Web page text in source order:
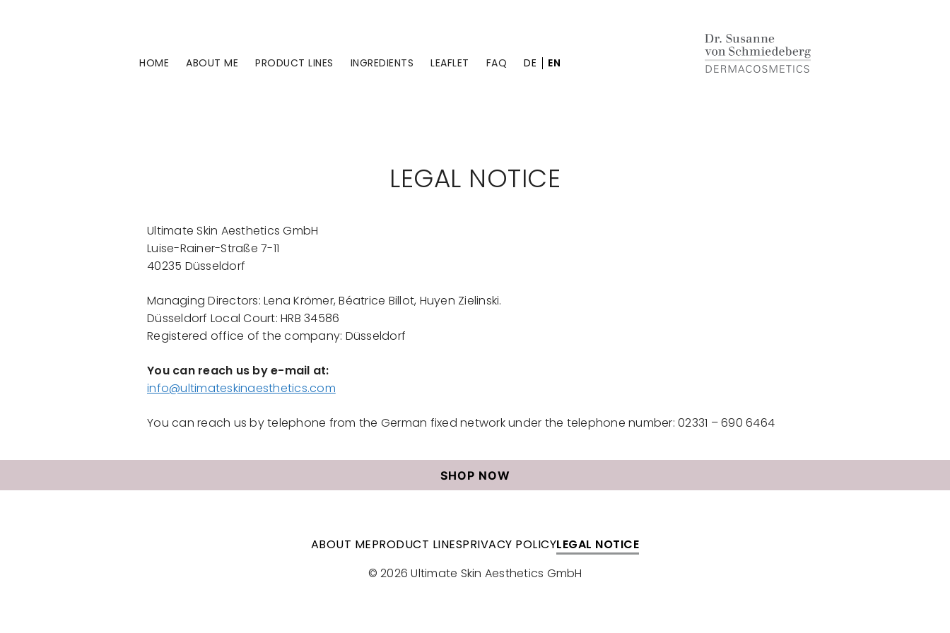
HOME ABOUT ME PRODUCT LINES INGREDIENTS LEAFLET FAQ DE EN
LEGAL NOTICE
Ultimate Skin Aesthetics GmbH
Luise-Rainer-Straße 7-11
40235 Düsseldorf
Managing Directors: Lena Krömer, Béatrice Billot, Huyen Zielinski.
Düsseldorf Local Court: HRB 34586
Registered office of the company: Düsseldorf
You can reach us by e-mail at:
info@ultimateskinaesthetics.com
You can reach us by telephone from the German fixed network under the telephone number: 02331 – 690 6464
SHOP NOW
ABOUT MEPRODUCT LINESPRIVACY POLICYLEGAL NOTICE
© 2026 Ultimate Skin Aesthetics GmbH